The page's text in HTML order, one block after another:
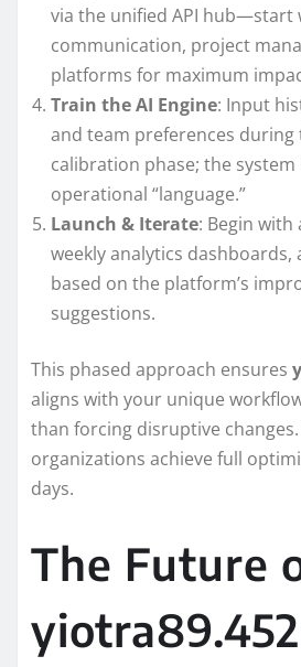
via the unified API hub—start
communication, project
platforms for maximum
Train the AI Engine: Input
and team preferences during
calibration phase; the
operational “language.”
Launch & Iterate: Begin
weekly analytics dashboards,
based on the platform’s
suggestions.
This phased approach ensures
aligns with your unique
than forcing disruptive
organizations achieve full
days.
The Future